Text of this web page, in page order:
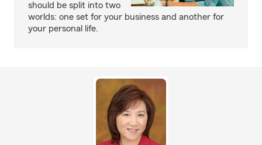
should be split into two
worlds: one set for your business and another for
your personal life.